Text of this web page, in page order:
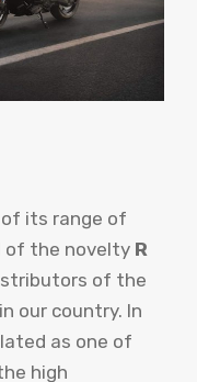
of its range of
of the novelty R
of the
our country. In
as one of
high